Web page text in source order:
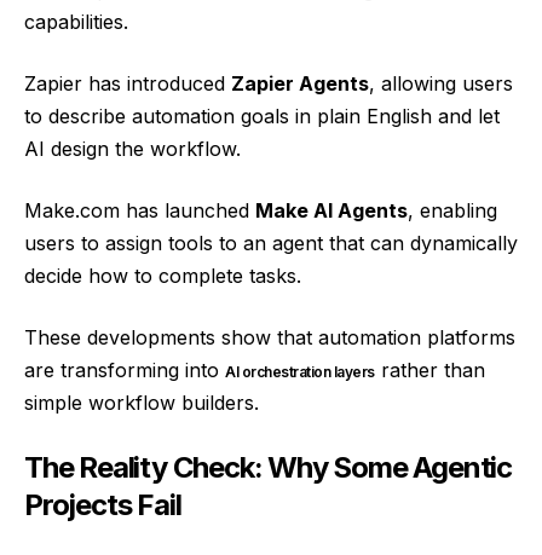
capabilities.
Zapier has introduced Zapier Agents, allowing users
to describe automation goals in plain English and let
AI design the workflow.
Make.com has launched Make AI Agents, enabling
users to assign tools to an agent that can dynamically
decide how to complete tasks.
These developments show that automation platforms
are transforming into AI orchestration layersrather than
simple workflow builders.
The Reality Check: Why Some Agentic
Projects Fail